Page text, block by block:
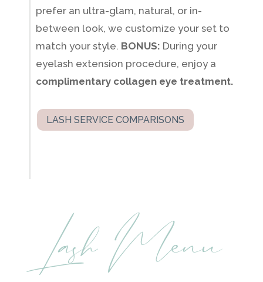
prefer an ultra-glam, natural, or in-
between look, we customize your set to
match your style. BONUS: During your
eyelash extension procedure, enjoy a
complimentary collagen eye treatment.
LASH SERVICE COMPARISONS
Lash Menu